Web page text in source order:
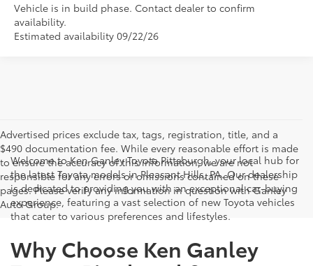
Vehicle is in build phase. Contact dealer to confirm
availability.
Estimated availability 09/22/26
Advertised prices exclude tax, tags, registration, title, and a
$490 documentation fee. While every reasonable effort is made
to ensure the accuracy of this information, we are not
responsible for any errors or omissions contained on these
pages. Please verify any information in question with Ganley
Auto Group.
Welcome to Ken Ganley Toyota Pittsburgh, your local hub for
the latest Toyota models in Pleasant Hills, PA. Our dealership
is dedicated to providing you with an exceptional car-buying
experience, featuring a vast selection of new Toyota vehicles
that cater to various preferences and lifestyles.
Why Choose Ken Ganley